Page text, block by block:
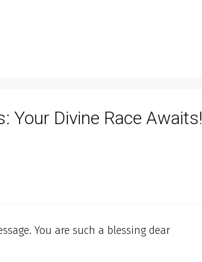
Your Divine Race
You are such a blessing dear